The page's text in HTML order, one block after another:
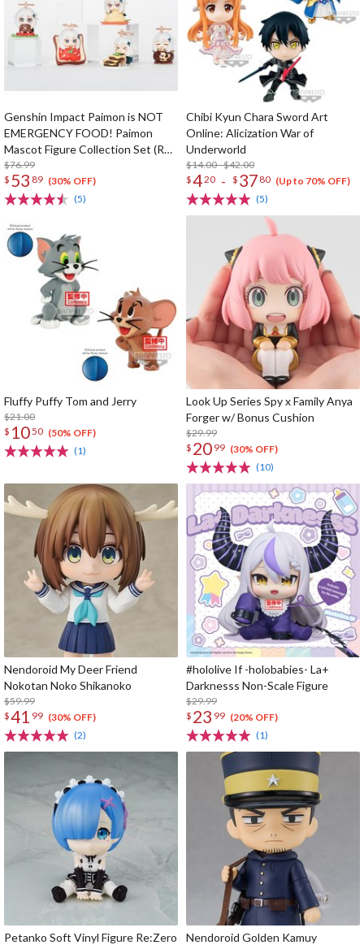
Genshin Impact Paimon is NOT
EMERGENCY FOOD! Paimon
Mascot Figure Collection Set (Re-
run)
$76.99
$ 53 89 (30% OFF)
(5)
Chibi Kyun Chara Sword Art
Online: Alicization War of
Underworld
$14.00 - $42.00
$420 - $ 37 80 (Up to 70% OFF)
(5)
Fluffy Puffy Tom and Jerry
$21.00
$ 1050 (50% OFF)
(1)
Look Up Series Spy x Family Anya
Forger w/ Bonus Cushion
$29.99
$ 20 99 (30% OFF)
(10)
Nendoroid My Deer Friend
Nokotan Noko Shikanoko
$59.99
$41 99 (30% OFF)
(2)
#hololive If -holobabies- La+
Darknesss Non-Scale Figure
$29.99
$ 23 99 (20% OFF)
(1)
Petanko Soft Vinyl Figure Re:Zero
Nendoroid Golden Kamuy